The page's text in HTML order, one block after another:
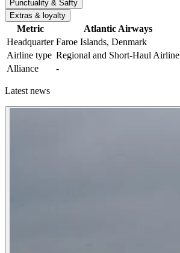
Punctuality & Safty
Extras & loyalty
Metric
Atlantic Airways
Headquarter Faroe Islands, Denmark
Airline type Regional and Short-Haul Airline
Alliance
-
Latest news